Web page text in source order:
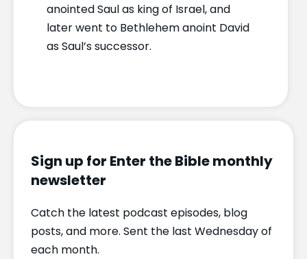
anointed Saul as king of Israel, and
later went to Bethlehem anoint David
as Saul’s successor.
Sign up for Enter the Bible monthly
newsletter
Catch the latest podcast episodes, blog
posts, and more. Sent the last Wednesday of
each month.